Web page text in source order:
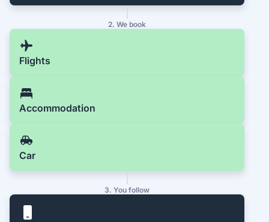
2. We book
Flights
Accommodation
Car
3. You follow